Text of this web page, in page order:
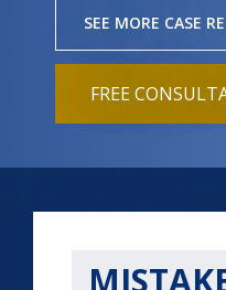
SEE MORE CASE
FREE